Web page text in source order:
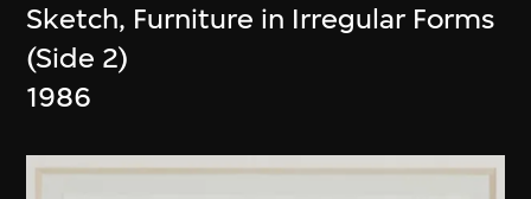
Sketch, Furniture in Irregular Forms
(Side 2)
1986